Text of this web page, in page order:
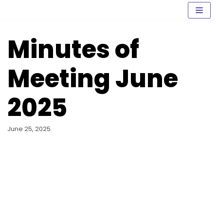
Minutes of
Meeting June
2025
June 25, 2025